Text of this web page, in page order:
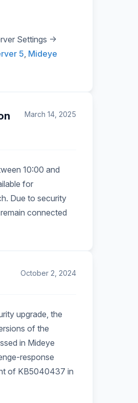
Settings →
5, Mideye
March 14, 2025
10:00 and
for
Due to security
connected
October 2, 2024
upgrade, the
of the
in Mideye
response
of KB5040437 in